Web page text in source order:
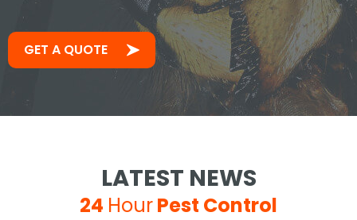
GET A QUOTE
LATEST NEWS
24 HourPest Control